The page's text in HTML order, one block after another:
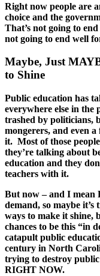
Right now people are
choice and the
That’s not going to
not going to end well
Maybe, Just
to Shine
Public education has
everywhere else in the
trashed by politicians,
mongerers, and even
it. Most of those
they’re talking about
education and they
teachers with it.
But now – and I mean
demand, so maybe
ways to make it shine,
chances to be this “in
catapult public
century in North
trying to destroy public
RIGHT NOW.